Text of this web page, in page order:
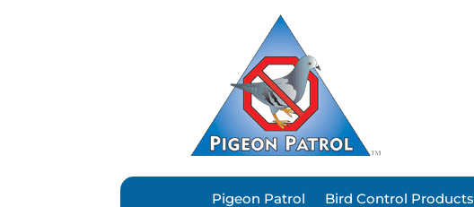
Pigeon Patrol Bird Control Products